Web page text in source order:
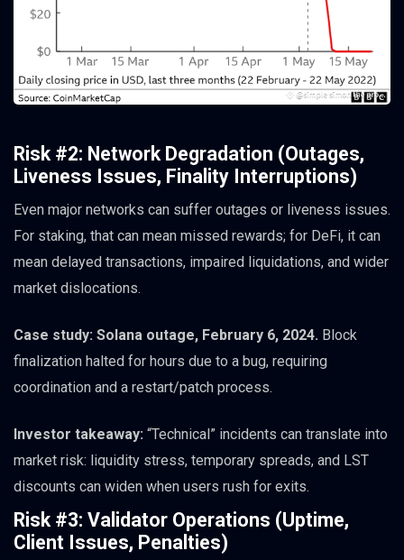
Risk #2: Network Degradation (Outages,
Liveness Issues, Finality Interruptions)
Even major networks can suffer outages or liveness issues.
For staking, that can mean missed rewards; for DeFi, it can
mean delayed transactions, impaired liquidations, and wider
market dislocations.
Case study: Solana outage, February 6, 2024. Block
finalization halted for hours due to a bug, requiring
coordination and a restart/patch process.
Investor takeaway: “Technical” incidents can translate into
market risk: liquidity stress, temporary spreads, and LST
discounts can widen when users rush for exits.
Risk #3: Validator Operations (Uptime,
Client Issues, Penalties)